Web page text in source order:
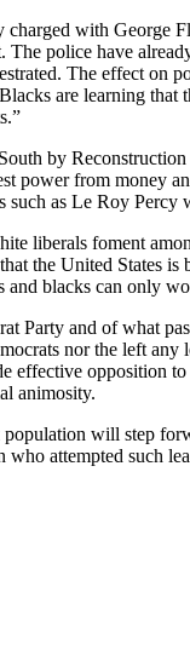
with George
police have
The effect on
are learning
by
power from money
such as Le Roy
liberals foment
the United States
and blacks can only
Party and of what
nor the left
effective opposition to
animosity.
will step
attempted such